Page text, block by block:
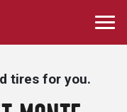
tires for you.